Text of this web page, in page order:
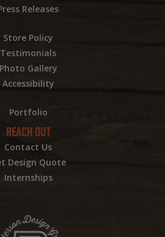
Releases
Store Policy
Testimonials
Photo Gallery
Accessibility
Portfolio
REACH OUT
Contact Us
Design Quote
Internships